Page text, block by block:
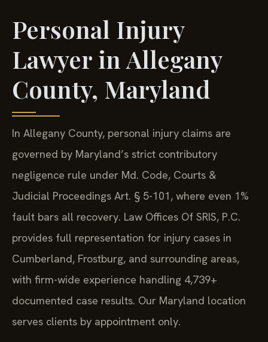
Personal Injury
Lawyer in Allegany
County, Maryland
In Allegany County, personal injury claims are
governed by Maryland’s strict contributory
negligence rule under Md. Code, Courts &
Judicial Proceedings Art. § 5-101, where even 1%
fault bars all recovery. Law Offices Of SRIS, P.C.
provides full representation for injury cases in
Cumberland, Frostburg, and surrounding areas,
with firm-wide experience handling 4,739+
documented case results. Our Maryland location
serves clients by appointment only.